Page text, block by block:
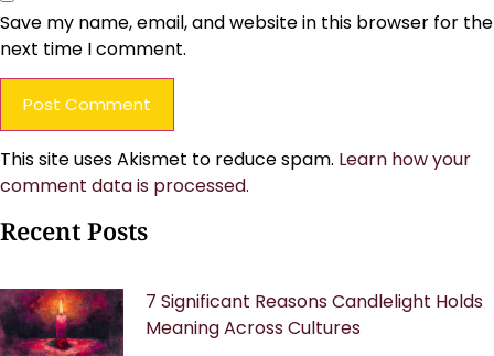
Save my name, email, and website in this browser for the
next time I comment.
This site uses Akismet to reduce spam. Learn how your
comment data is processed.
Recent Posts
7 Significant Reasons Candlelight Holds
Meaning Across Cultures